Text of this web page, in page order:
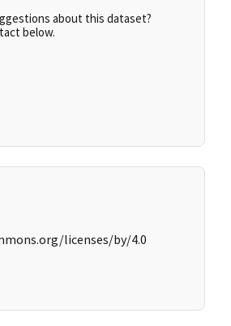
about this dataset?
below.
licenses/by/4.0